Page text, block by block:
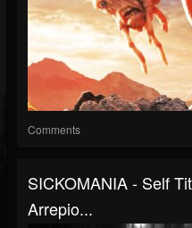
Comments
SICKOMANIA - Self
Arrepio...